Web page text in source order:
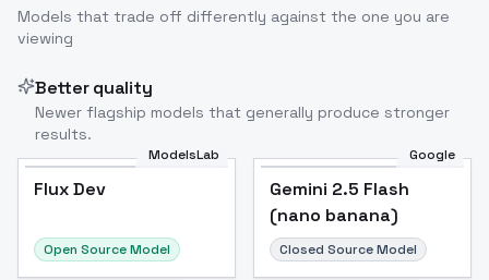
Models that trade off differently against the one you are
viewing
Better quality
Newer flagship models that generally produce stronger
results.
ModelsLab
Flux Dev
Open Source Model
Google
Gemini 2.5 Flash
(nano banana)
Closed Source Model